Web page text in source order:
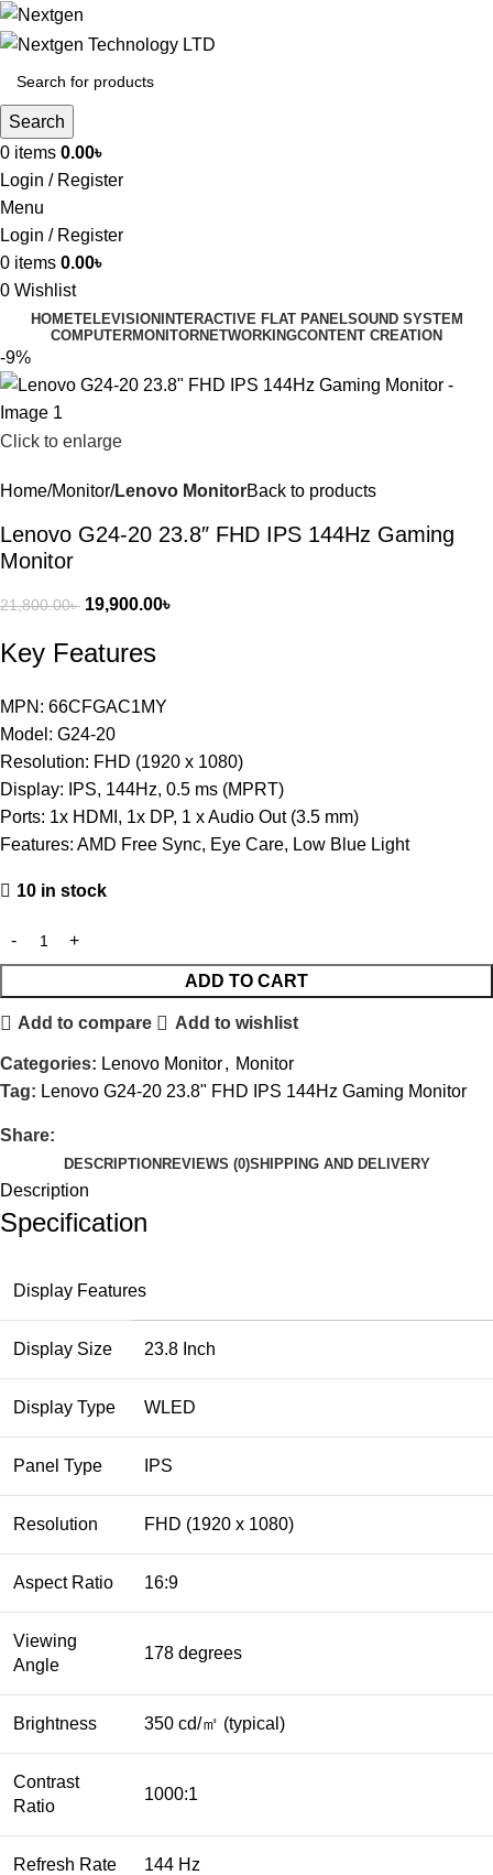
Search
0 items 0.00৳
Login / Register
Menu
Login / Register
0 items 0.00৳
0 Wishlist
HOMETELEVISIONINTERACTIVE FLAT PANELSOUND SYSTEM
COMPUTERMONITORNETWORKINGCONTENT CREATION
-9%
Click to enlarge
Home Monitor Lenovo MonitorBack to products
Lenovo G24-20 23.8″ FHD IPS 144Hz Gaming
Monitor
21,800.00৳ 19,900.00৳
Key Features
MPN: 66CFGAC1MY
Model: G24-20
Resolution: FHD (1920 x 1080)
Display: IPS, 144Hz, 0.5 ms (MPRT)
Ports: 1x HDMI, 1x DP, 1 x Audio Out (3.5 mm)
Features: AMD Free Sync, Eye Care, Low Blue Light
10 in stock
ADD TO CART
Add to compare Add to wishlist
Categories: Lenovo Monitor, Monitor
Tag: Lenovo G24-20 23.8" FHD IPS 144Hz Gaming Monitor
Share:
DESCRIPTION REVIEWS (0)SHIPPING AND DELIVERY
Description
Specification
Display Features
Display Size 23.8 Inch
Display Type WLED
Panel Type IPS
Resolution FHD (1920 x 1080)
Aspect Ratio 16:9
Viewing
Angle
178 degrees
Brightness 350 cd/㎡ (typical)
Contrast
Ratio
1000:1
Refresh Rate 144 Hz